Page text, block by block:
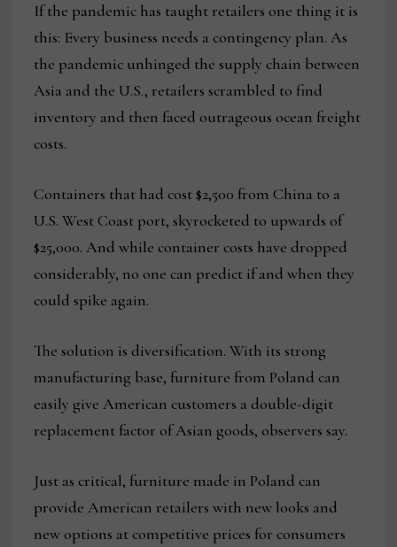
If the pandemic has taught retailers one thing it is
this: Every business needs a contingency plan. As
the pandemic unhinged the supply chain between
Asia and the U.S., retailers scrambled to find
inventory and then faced outrageous ocean freight
costs.
Containers that had cost $2,500 from China to a
U.S. West Coast port, skyrocketed to upwards of
$25,000. And while container costs have dropped
considerably, no one can predict if and when they
could spike again.
The solution is diversification. With its strong
manufacturing base, furniture from Poland can
easily give American customers a double-digit
replacement factor of Asian goods, observers say.
Just as critical, furniture made in Poland can
provide American retailers with new looks and
new options at competitive prices for consumers